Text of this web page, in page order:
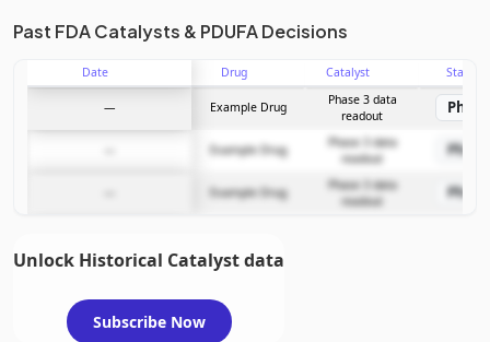
Unlock the full Catalyst Timeline
Subscribe Now
Past FDA Catalysts & PDUFA Decisions
Date Drug Catalyst Stage
— Example Drug
Phase 3 data
readout
Example Drug
Phase 3 data
readout
Example Drug
Phase 3 data
readout
Unlock Historical Catalyst data
Subscribe Now